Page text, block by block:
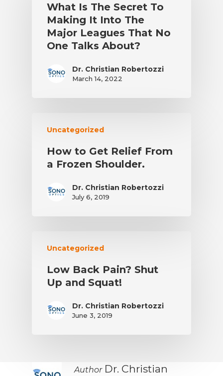
What Is The Secret To
Making It Into The
Major Leagues That No
One Talks About?
Dr. Christian Robertozzi
March 14, 2022
Uncategorized
How to Get Relief From
a Frozen Shoulder.
Dr. Christian Robertozzi
July 6, 2019
Uncategorized
Low Back Pain? Shut
Up and Squat!
Dr. Christian Robertozzi
June 3, 2019
AuthorDr. Christian